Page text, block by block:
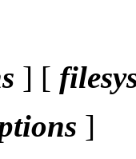
] [
]